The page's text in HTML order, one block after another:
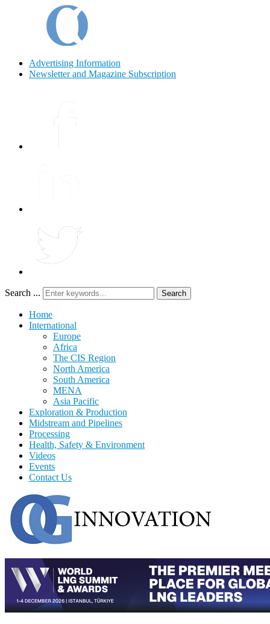
Advertising Information
Newsletter and Magazine Subscription
Search ... Search
Home
International
Europe
Africa
The CIS Region
North America
South America
MENA
Asia Pacific
Exploration & Production
Midstream and Pipelines
Processing
Health, Safety & Environment
Videos
Events
Contact Us